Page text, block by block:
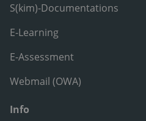
S(kim)-Documentations
E-Learning
E-Assessment
Webmail (OWA)
Info